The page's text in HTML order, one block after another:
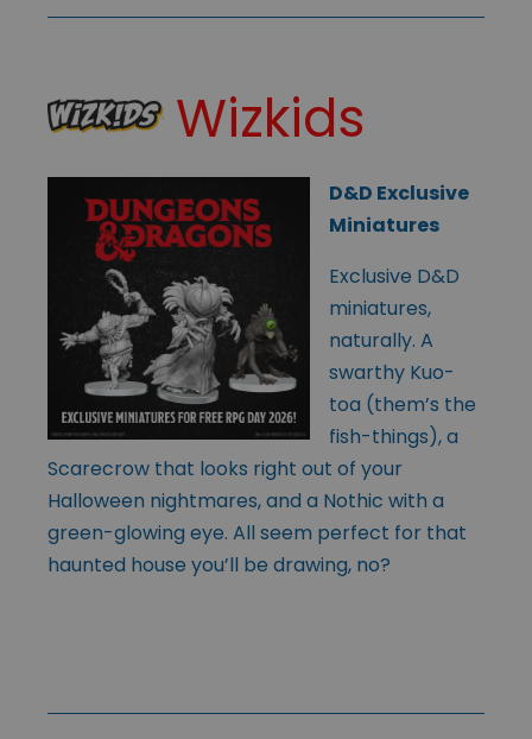
Wizkids
D&D Exclusive
Miniatures
Exclusive D&D
miniatures,
naturally. A
swarthy Kuo-
toa (them’s the
fish-things), a
Scarecrow that looks right out of your
Halloween nightmares, and a Nothic with a
green-glowing eye. All seem perfect for that
haunted house you’ll be drawing, no?